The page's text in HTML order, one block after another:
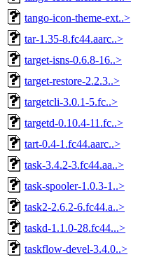
tango-icon-theme-ext..>
tar-1.35-8.fc44.aarc..>
target-isns-0.6.8-16..>
target-restore-2.2.3..>
targetcli-3.0.1-5.fc..>
targetd-0.10.4-11.fc..>
tart-0.4-1.fc44.aarc..>
task-3.4.2-3.fc44.aa..>
task-spooler-1.0.3-1..>
task2-2.6.2-6.fc44.a..>
taskd-1.1.0-28.fc44...>
taskflow-devel-3.4.0..>